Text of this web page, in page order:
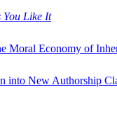
You Like It
Moral Economy of
into New Authorship